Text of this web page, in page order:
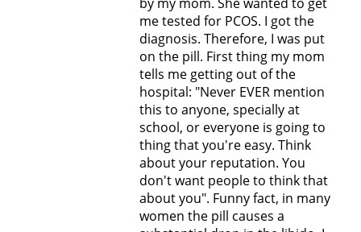
me tested for PCOS. I got the
diagnosis. Therefore, I was put
on the pill. First thing my mom
tells me getting out of the
hospital: "Never EVER mention
this to anyone, specially at
school, or everyone is going to
thing that you're easy. Think
about your reputation. You
don't want people to think that
about you". Funny fact, in many
women the pill causes a